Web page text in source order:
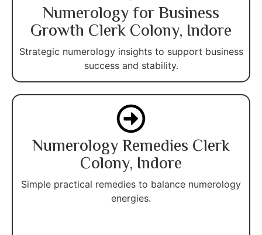
Numerology for Business
Growth Clerk Colony, Indore
Strategic numerology insights to support business
success and stability.
Numerology Remedies Clerk
Colony, Indore
Simple practical remedies to balance numerology
energies.